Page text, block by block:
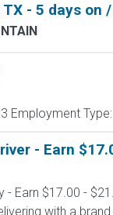
- 5 days on
Employment Type:
- Earn
Earn $17.00 -
with a